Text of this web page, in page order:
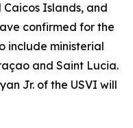
Caicos Islands, and
confirmed for the
include ministerial
and Saint Lucia.
Jr. of the USVI will